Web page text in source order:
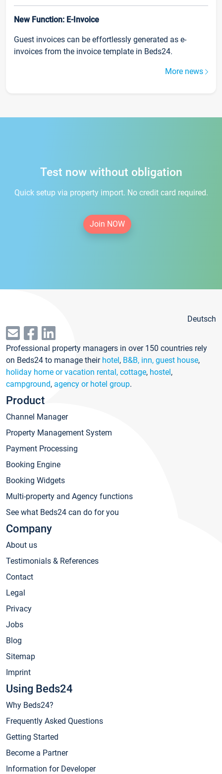
New Function: E-Invoice
Guest invoices can be effortlessly generated as e-
invoices from the invoice template in Beds24.
More news
Test now without obligation
Quick setup via property import. No credit card required.
Join NOW
Deutsch
Professional property managers in over 150 countries rely
on Beds24 to manage their hotel, B&B, inn, guest house,
holiday home or vacation rental, cottage, hostel,
campground, agency or hotel group.
Product
Channel Manager
Property Management System
Payment Processing
Booking Engine
Booking Widgets
Multi-property and Agency functions
See what Beds24 can do for you
Company
About us
Testimonials & References
Contact
Legal
Privacy
Jobs
Blog
Sitemap
Imprint
Using Beds24
Why Beds24?
Frequently Asked Questions
Getting Started
Become a Partner
Information for Developer